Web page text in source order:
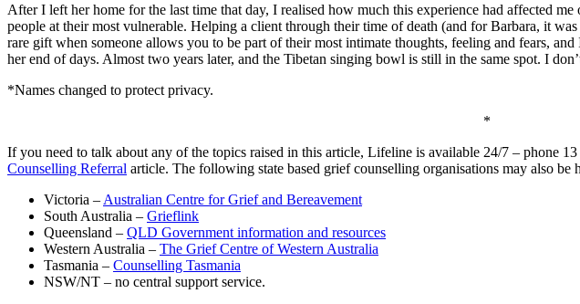
After I left her home for the last time that day, I realised how much this experience had affected
people at their most vulnerable. Helping a client through their time of death (and for Barbara, it
rare gift when someone allows you to be part of their most intimate thoughts, feeling and fears,
her end of days. Almost two years later, and the Tibetan singing bowl is still in the same spot. I
*Names changed to protect privacy.
*
If you need to talk about any of the topics raised in this article, Lifeline is available 24/7 – phone
Counselling Referral article. The following state based grief counselling organisations may also be
Victoria – Australian Centre for Grief and Bereavement
South Australia – Grieflink
Queensland – QLD Government information and resources
Western Australia – The Grief Centre of Western Australia
Tasmania – Counselling Tasmania
NSW/NT – no central support service.